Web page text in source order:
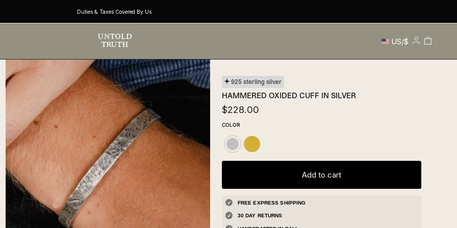
Duties & Taxes Covered By Us
Currency
US/$
My
Cart
925 sterling silver
HAMMERED OXIDED CUFF IN SILVER
$228.00
COLOR
Silver Gold
Add to cart
FREE EXPRESS SHIPPING
30 DAY RETURNS